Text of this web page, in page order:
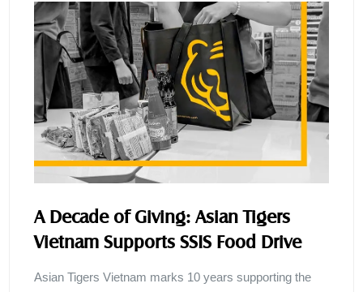
A Decade of Giving: Asian Tigers
Vietnam Supports SSIS Food Drive
Asian Tigers Vietnam marks 10 years supporting the